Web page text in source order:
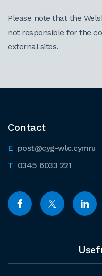
Please note that the
not responsible for the
external sites.
Contact
post@cyg-wlc.cymru
0345 6033 221